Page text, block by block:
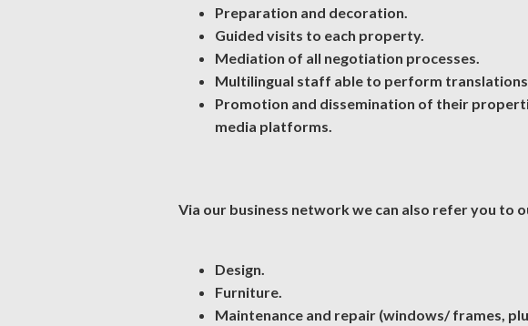
Preparation and decoration.
Guided visits to each property.
Mediation of all negotiation processes.
Multilingual staff able to perform
Promotion and dissemination of their
media platforms.
Via our business network we can also refer you to
Design.
Furniture.
Maintenance and repair (windows/ frames,